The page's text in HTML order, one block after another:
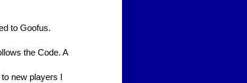
to Goofus.
the Code. A
new players I